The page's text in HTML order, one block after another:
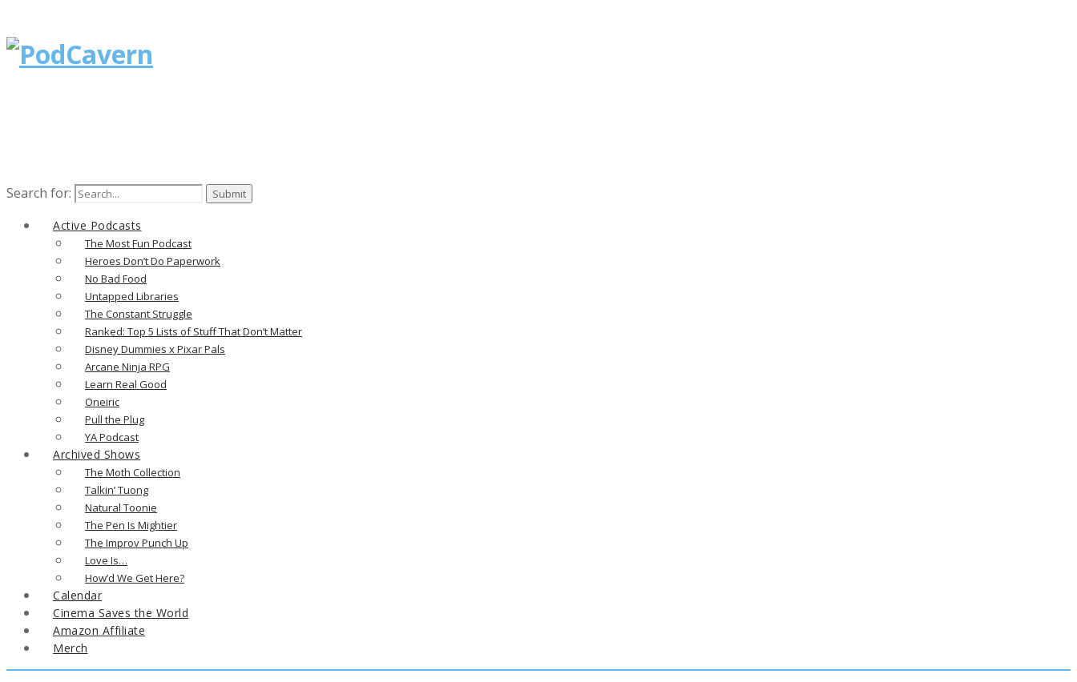
Search for:
Active Podcasts
The Most Fun Podcast
Heroes Don’t Do Paperwork
No Bad Food
Untapped Libraries
The Constant Struggle
Ranked: Top 5 Lists of Stuff That Don’t Matter
Disney Dummies x Pixar Pals
Arcane Ninja RPG
Learn Real Good
Oneiric
Pull the Plug
YA Podcast
Archived Shows
The Moth Collection
Talkin’ Tuong
Natural Toonie
The Pen Is Mightier
The Improv Punch Up
Love Is…
How’d We Get Here?
Calendar
Cinema Saves the World
Amazon Affiliate
Merch